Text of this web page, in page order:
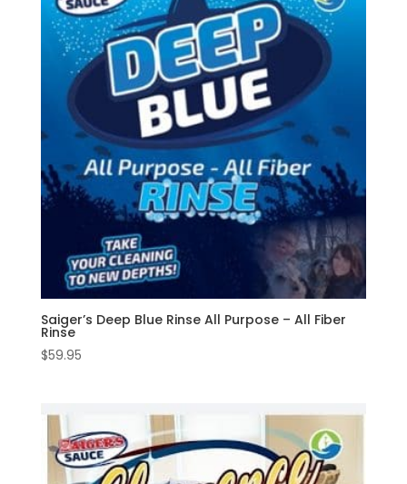
Saiger’s Deep Blue Rinse All Purpose – All Fiber
Rinse
$59.95